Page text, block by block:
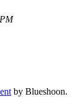
by Blueshoon.